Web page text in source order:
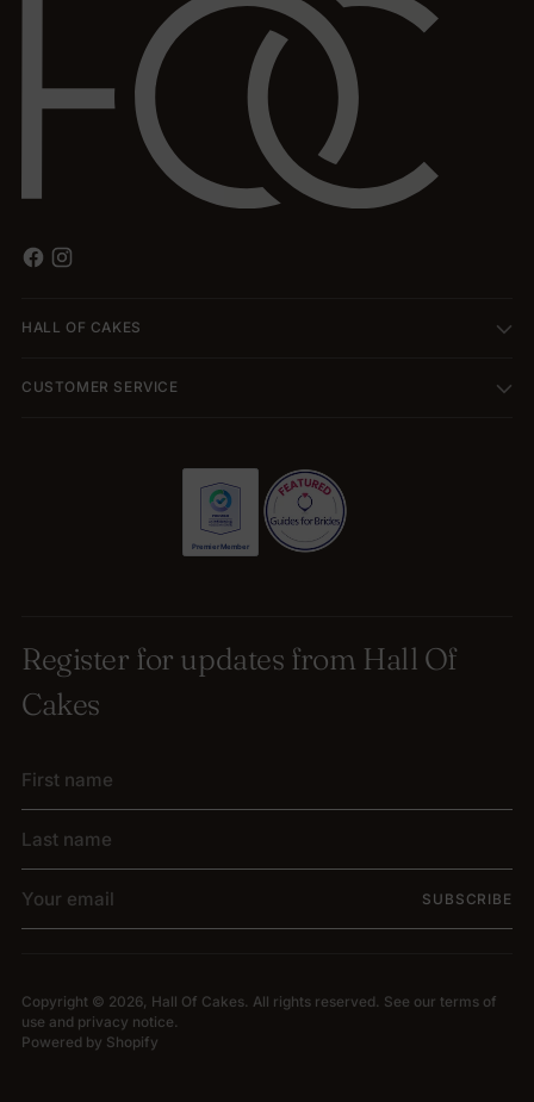
HALL OF CAKES
CUSTOMER SERVICE
Register for updates from Hall Of
Cakes
name
Last
email
SUBSCRIBE
Copyright © 2026, Hall Of Cakes. All rights reserved. See our terms of
use and privacy notice.
Powered by Shopify